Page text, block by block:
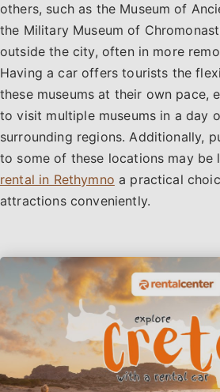
others, such as the Museum of
the Military Museum of
outside the city, often in more
Having a car offers tourists the
these museums at their own pace,
to visit multiple museums in a day
surrounding regions. Additionally,
to some of these locations may
rental in Rethymno a practical
attractions conveniently.